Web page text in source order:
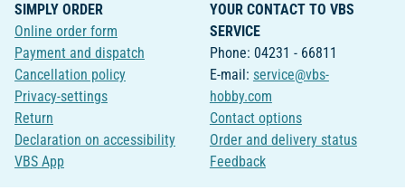
SIMPLY ORDER
Online order form
Payment and dispatch
Cancellation policy
Privacy-settings
Return
Declaration on accessibility
VBS App
YOUR CONTACT TO VBS
SERVICE
Phone: 04231 - 66811
E-mail: service@vbs-
hobby.com
Contact options
Order and delivery status
Feedback